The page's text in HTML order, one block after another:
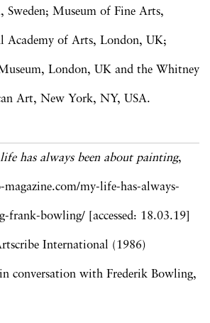
Sweden; Museum of Fine Arts,
Academy of Arts, London, UK;
London, UK and the Whitney
Art, New York, NY, USA.
has always been about painting,
my-life-has-always-
frank-bowling/ [accessed: 18.03.19]
International (1986)
conversation with Frederik Bowling,